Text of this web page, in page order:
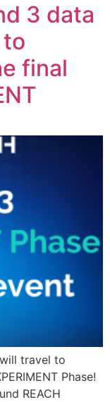
3 data
final
travel to
Phase!
REACH